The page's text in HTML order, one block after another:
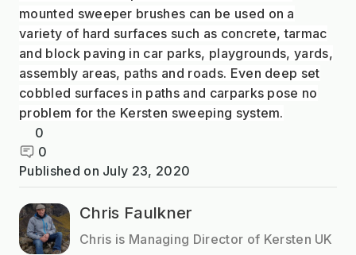
mounted sweeper brushes can be used on a
variety of hard surfaces such as concrete, tarmac
and block paving in car parks, playgrounds, yards,
assembly areas, paths and roads. Even deep set
cobbled surfaces in paths and carparks pose no
problem for the Kersten sweeping system.
0
0
Published on July 23, 2020
Chris Faulkner
Chris is Managing Director of Kersten UK